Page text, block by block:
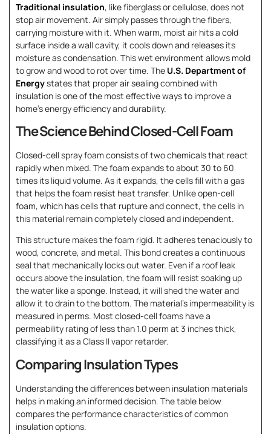
Traditional insulation, like fiberglass or cellulose, does not
stop air movement. Air simply passes through the fibers,
carrying moisture with it. When warm, moist air hits a cold
surface inside a wall cavity, it cools down and releases its
moisture as condensation. This wet environment allows mold
to grow and wood to rot over time. The U.S. Department of
Energystates that proper air sealing combined with
insulation is one of the most effective ways to improve a
home’s energy efficiency and durability.
The Science Behind Closed-Cell Foam
Closed-cell spray foam consists of two chemicals that react
rapidly when mixed. The foam expands to about 30 to 60
times its liquid volume. As it expands, the cells fill with a gas
that helps the foam resist heat transfer. Unlike open-cell
foam, which has cells that rupture and connect, the cells in
this material remain completely closed and independent.
This structure makes the foam rigid. It adheres tenaciously to
wood, concrete, and metal. This bond creates a continuous
seal that mechanically locks out water. Even if a roof leak
occurs above the insulation, the foam will resist soaking up
the water like a sponge. Instead, it will shed the water and
allow it to drain to the bottom. The material’s impermeability is
measured in perms. Most closed-cell foams have a
permeability rating of less than 1.0 perm at 3 inches thick,
classifying it as a Class II vapor retarder.
Comparing Insulation Types
Understanding the differences between insulation materials
helps in making an informed decision. The table below
compares the performance characteristics of common
insulation options.